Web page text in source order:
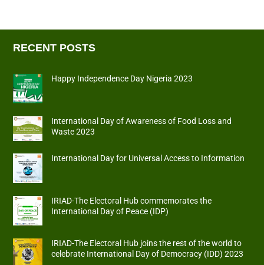
RECENT POSTS
Happy Independence Day Nigeria 2023
International Day of Awareness of Food Loss and
Waste 2023
International Day for Universal Access to Information
IRIAD-The Electoral Hub commemorates the
International Day of Peace (IDP)
IRIAD-The Electoral Hub joins the rest of the world to
celebrate International Day of Democracy (IDD) 2023